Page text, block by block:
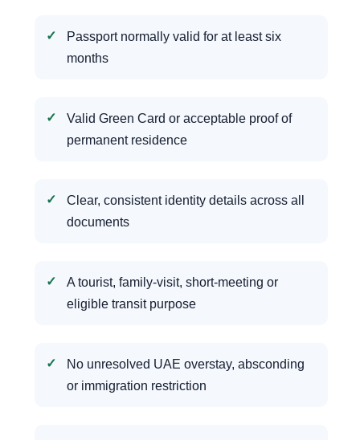
Passport normally valid for at least six
months
Valid Green Card or acceptable proof of
permanent residence
Clear, consistent identity details across all
documents
A tourist, family-visit, short-meeting or
eligible transit purpose
No unresolved UAE overstay, absconding
or immigration restriction